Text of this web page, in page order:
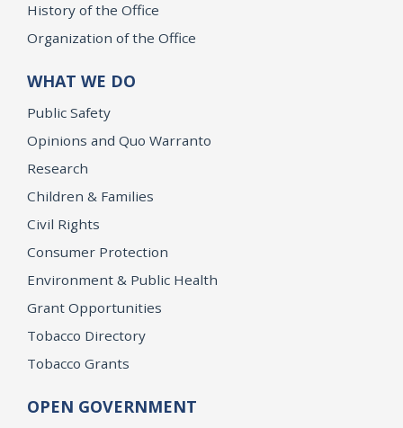
History of the Office
Organization of the Office
WHAT WE DO
Public Safety
Opinions and Quo Warranto
Research
Children & Families
Civil Rights
Consumer Protection
Environment & Public Health
Grant Opportunities
Tobacco Directory
Tobacco Grants
OPEN GOVERNMENT